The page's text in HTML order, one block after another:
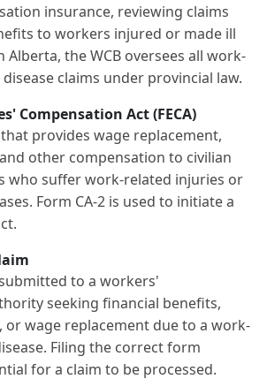
insurance, reviewing claims
to workers injured or made ill
the WCB oversees all work-
claims under provincial law.
Compensation Act (FECA)
provides wage replacement,
other compensation to civilian
who suffer work-related injuries or
Form CA-2 is used to initiate a
to a workers'
seeking financial benefits,
or wage replacement due to a work-
Filing the correct form
for a claim to be processed.